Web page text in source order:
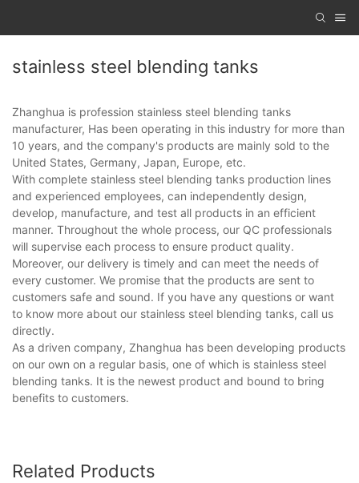
stainless steel blending tanks
Zhanghua is profession stainless steel blending tanks
manufacturer, Has been operating in this industry for more than
10 years, and the company's products are mainly sold to the
United States, Germany, Japan, Europe, etc.
With complete stainless steel blending tanks production lines
and experienced employees, can independently design,
develop, manufacture, and test all products in an efficient
manner. Throughout the whole process, our QC professionals
will supervise each process to ensure product quality.
Moreover, our delivery is timely and can meet the needs of
every customer. We promise that the products are sent to
customers safe and sound. If you have any questions or want
to know more about our stainless steel blending tanks, call us
directly.
As a driven company, Zhanghua has been developing products
on our own on a regular basis, one of which is stainless steel
blending tanks. It is the newest product and bound to bring
benefits to customers.
Related Products